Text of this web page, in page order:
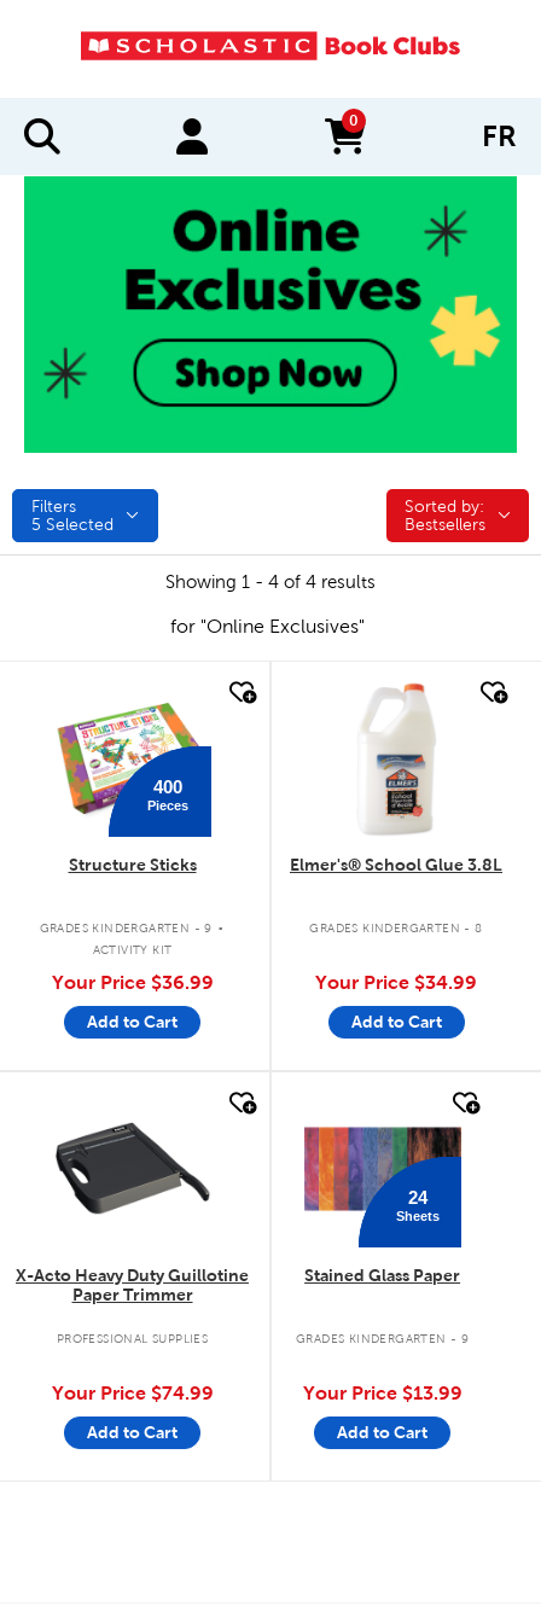
0
items in cart FR
Filters
5 Selected
Sorted by:
Sorted by:
Bestsellers
Showing 1 - 4 of 4 results
for "Online Exclusives"
400
Pieces
Structure Sticks
GRADES KINDERGARTEN - 9 .
ACTIVITY KIT
Your Price $36.99
Add to Cart
quick look
Elmer's® School Glue 3.8L
GRADES KINDERGARTEN - 8
Your Price $34.99
Add to Cart
X-Acto Heavy Duty Guillotine
Paper Trimmer
PROFESSIONAL SUPPLIES
Your Price $74.99
Add to Cart
24
Sheets
Stained Glass Paper
GRADES KINDERGARTEN - 9
Your Price $13.99
Add to Cart